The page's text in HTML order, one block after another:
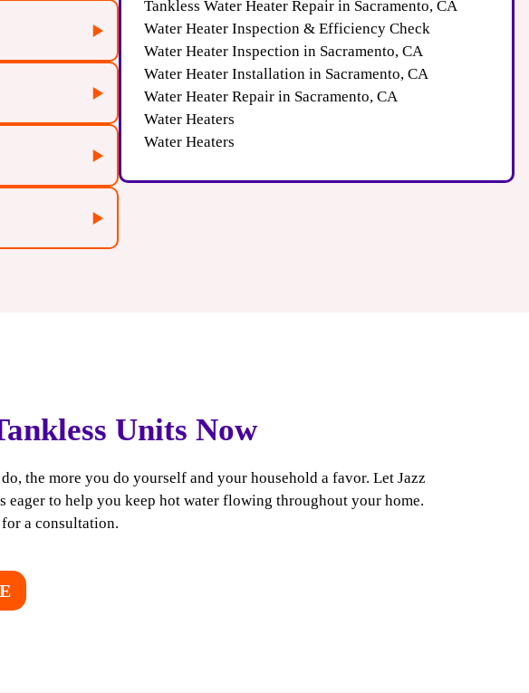
an
Tankless Water Heater Repair in Sacramento, CA
Water Heater Inspection & Efficiency Check
Water Heater Inspection in Sacramento, CA
Water Heater Installation in Sacramento, CA
Water Heater Repair in Sacramento, CA
Water Heaters
Water Heaters
Units Now
the more you do yourself and your household a favor. Let Jazz
to help you keep hot water flowing throughout your home.
for a consultation.